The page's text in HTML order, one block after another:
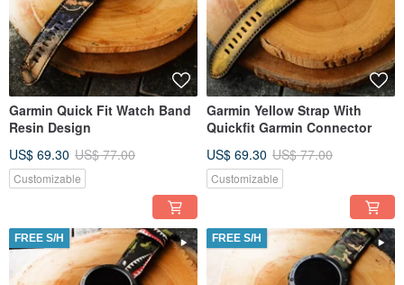
Garmin Quick Fit Watch Band
Resin Design
US$ 69.30 US$ 77.00
Customizable
Garmin Yellow Strap With
Quickfit Garmin Connector
US$ 69.30 US$ 77.00
Customizable
FREE S/H FREE S/H